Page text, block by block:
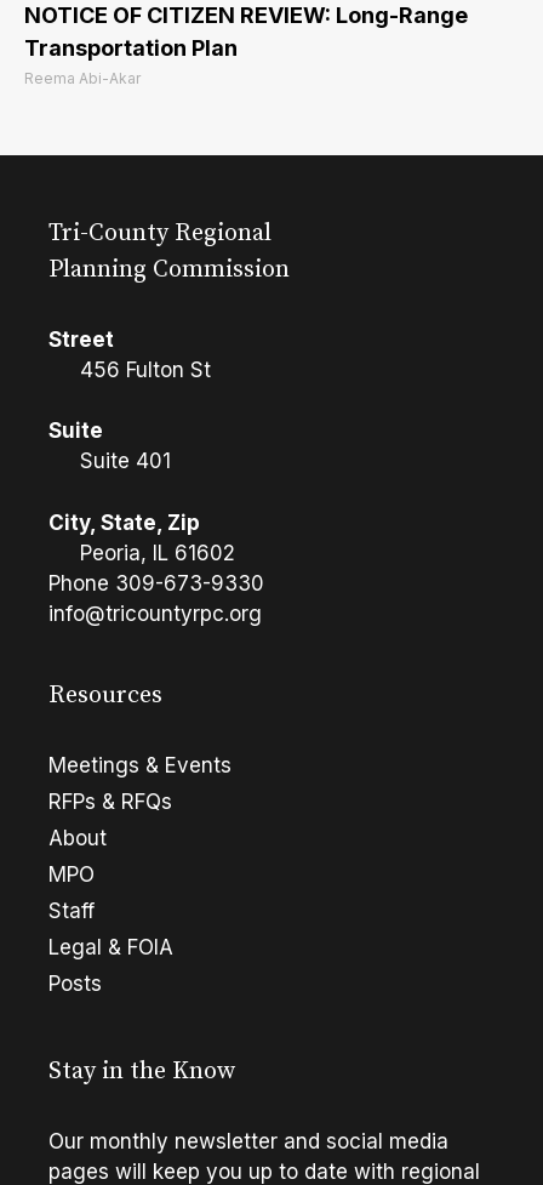
NOTICE OF CITIZEN REVIEW: Long-Range
Transportation Plan
Reema Abi-Akar
Tri-County Regional
Planning Commission
Street
456 Fulton St
Suite
Suite 401
City, State, Zip
Peoria, IL 61602
Phone 309-673-9330
info@tricountyrpc.org
Resources
Meetings & Events
RFPs & RFQs
About
MPO
Staff
Legal & FOIA
Posts
Stay in the Know
Our monthly newsletter and social media
pages will keep you up to date with regional